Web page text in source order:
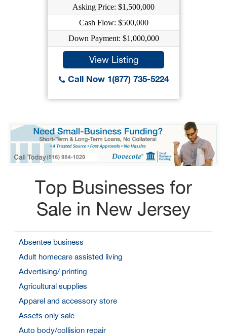
Asking Price: $1,500,000
Cash Flow: $500,000
Down Payment: $1,000,000
View Listing
Call Now 1(877) 735-5224
Top Businesses for
Sale in New Jersey
Absentee business
Adult homecare assisted living
Advertising/ printing
Agricultural supplies
Apparel and accessory store
Assets only sale
Auto body/collision repair